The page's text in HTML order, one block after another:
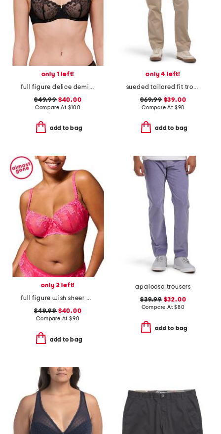
only 1 left!
full figure delice demi bra
$49.99$40.00
Compare At $100
add to bag
only 4 left!
sueded tailored fit trousers
$69.99$39.00
Compare At $98
add to bag
only 2 left!
full figure wish sheer demi bra
$49.99$40.00
Compare At $90
add to bag
apaloosa trousers
$39.99$32.00
Compare At$80
add to bag